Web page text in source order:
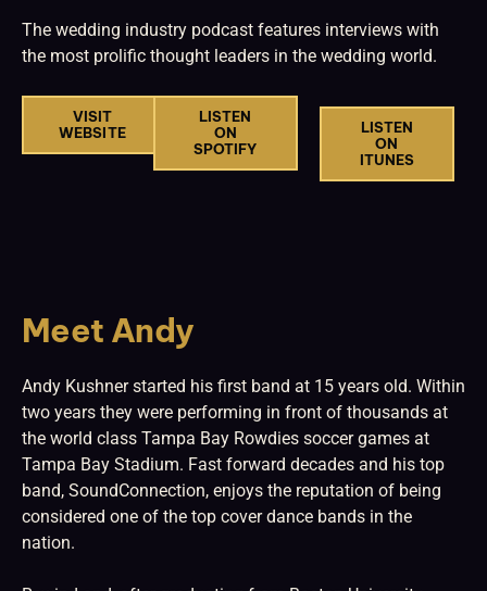
The wedding industry podcast features interviews with
the most prolific thought leaders in the wedding world.
VISIT
WEBSITE
LISTEN
ON
SPOTIFY
LISTEN
ON
ITUNES
Meet Andy
Andy Kushner started his first band at 15 years old. Within
two years they were performing in front of thousands at
the world class Tampa Bay Rowdies soccer games at
Tampa Bay Stadium. Fast forward decades and his top
band, SoundConnection, enjoys the reputation of being
considered one of the top cover dance bands in the
nation.